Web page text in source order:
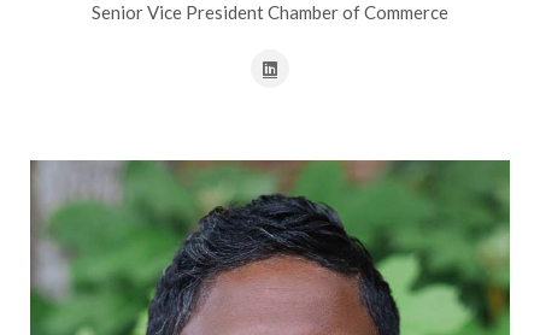
Senior Vice President Chamber of Commerce